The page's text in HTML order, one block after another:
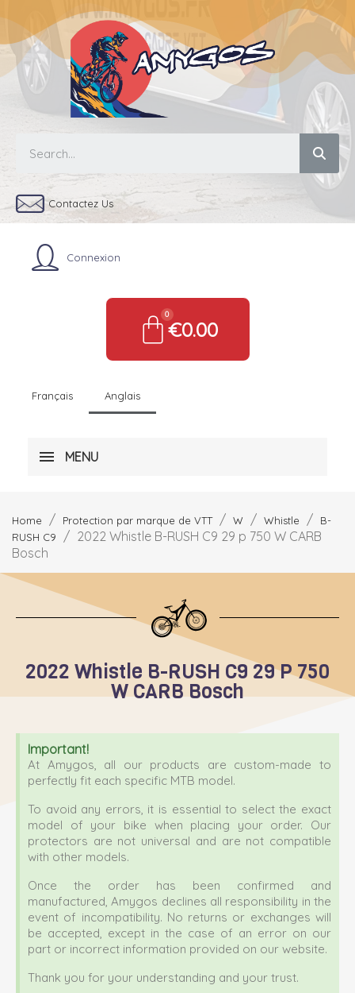
Contactez Us
Connexion
€0.00
Français Anglais
MENU
Home Protection par marque de VTT W Whistle
B-
RUSH C9
2022 Whistle B-RUSH C9 29 p 750 W CARB
Bosch
2022 Whistle B-RUSH C9 29 P 750
W CARB Bosch
Important!
At Amygos, all our products are custom-made to
perfectly fit each specific MTB model.
To avoid any errors, it is essential to select the exact
model of your bike when placing your order. Our
protectors are not universal and are not compatible
with other models.
Once the order has been confirmed and
manufactured, Amygos declines all responsibility in the
event of incompatibility. No returns or exchanges will
be accepted, except in the case of an error on our
part or incorrect information provided on our website.
Thank you for your understanding and your trust.